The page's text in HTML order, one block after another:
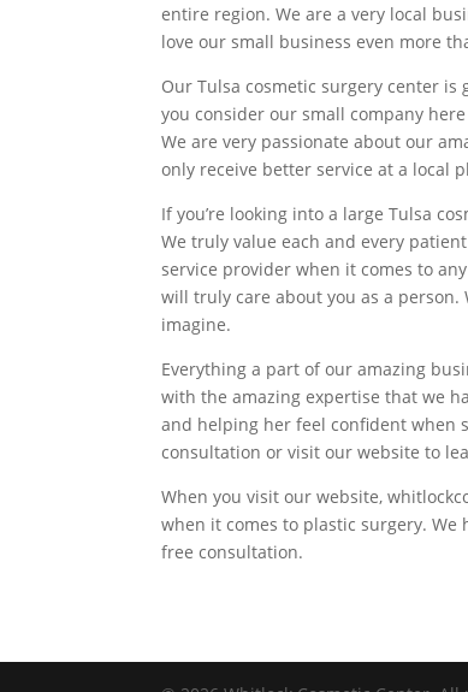
entire region. We are a very local
love our small business even more
Our Tulsa cosmetic surgery center
you consider our small company
We are very passionate about our
only receive better service at a local
If you’re looking into a large Tulsa
We truly value each and every
service provider when it comes to
will truly care about you as a
imagine.
Everything a part of our amazing
with the amazing expertise that we
and helping her feel confident when
consultation or visit our website to
When you visit our website,
when it comes to plastic surgery. We
free consultation.